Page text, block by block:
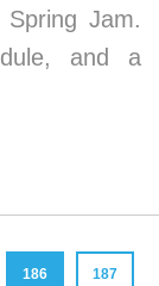
Jam.
and a
186 187